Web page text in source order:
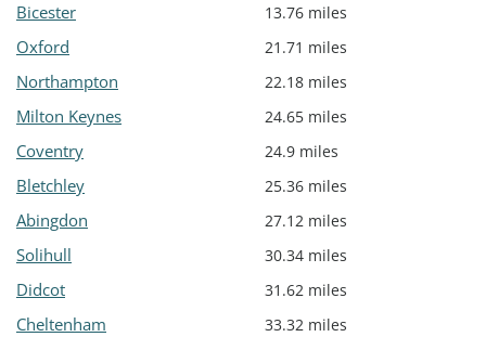
Bicester 13.76 miles
Oxford 21.71 miles
Northampton 22.18 miles
Milton Keynes 24.65 miles
Coventry 24.9 miles
Bletchley 25.36 miles
Abingdon 27.12 miles
Solihull 30.34 miles
Didcot 31.62 miles
Cheltenham 33.32 miles